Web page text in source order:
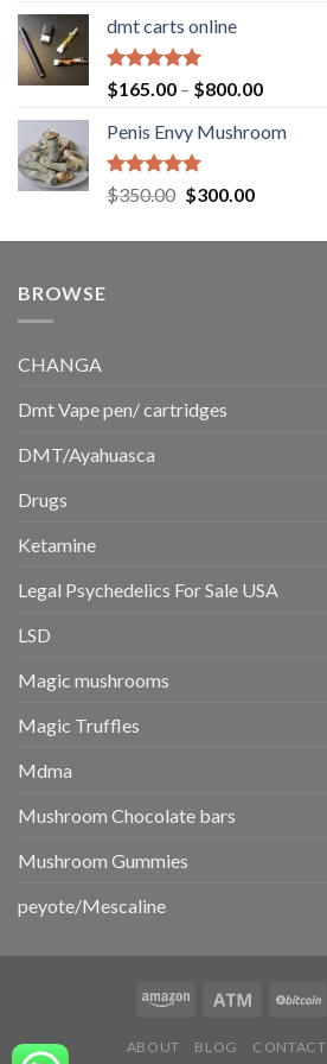
$220.00
dmt carts online
Rated5.00
out of 5
$165.00 – $800.00Price
$165.00
Penis Envy Mushroom
Rated5.00
out of 5
$350.00 Original
was:
$300.00Current
is:
BROWSE
CHANGA
Dmt Vape pen/ cartridges
DMT/Ayahuasca
Drugs
Ketamine
Legal Psychedelics For Sale USA
LSD
Magic mushrooms
Magic Truffles
Mdma
Mushroom Chocolate bars
Mushroom Gummies
peyote/Mescaline
ABOUT BLOG CONTACT